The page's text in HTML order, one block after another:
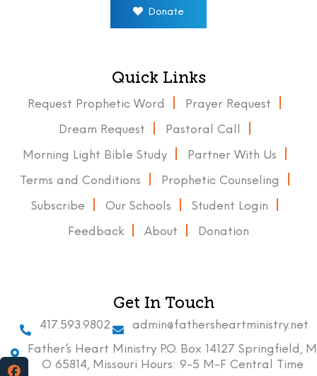
Donate
Quick Links
Request Prophetic Word Prayer Request
Dream Request Pastoral Call
Morning Light Bible Study Partner With Us
Terms and Conditions Prophetic Counseling
Subscribe Our Schools Student Login
Feedback About Donation
Get In Touch
417.593.9802
admin@fathersheartministry.net
Father’s Heart Ministry P.O. Box 14127 Springfield, M
O 65814, Missouri Hours: 9-5 M-F Central Time